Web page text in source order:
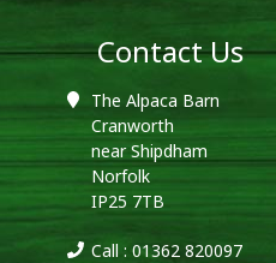
Contact Us
The Alpaca Barn
Cranworth
near Shipdham
Norfolk
IP25 7TB
Call : 01362 820097